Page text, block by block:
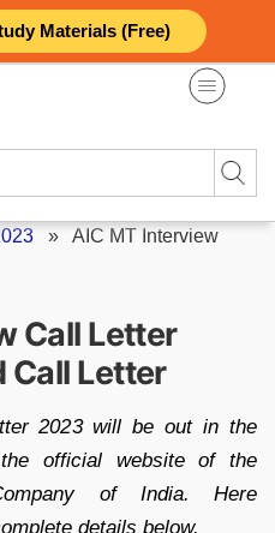
Materials (Free)
» AIC MT Interview
Call Letter
Call Letter
2023 will be out in the
official website of the
of India. Here
details below.